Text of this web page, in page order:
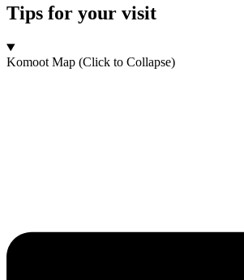
Tips for your visit
Komoot Map (Click to Collapse)